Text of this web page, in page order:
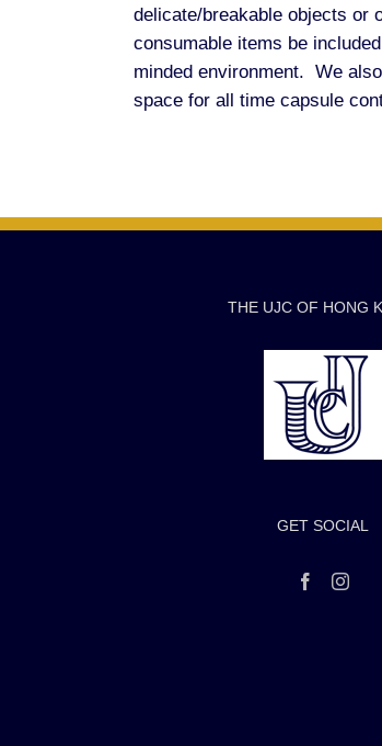
delicate/breakable objects or
consumable items be
minded environment. We
space for all time capsule
THE UJC OF HONG
GET SOCIAL